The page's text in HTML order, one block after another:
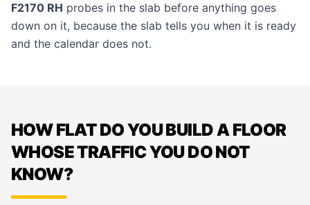
F2170 RH probes in the slab before anything goes
down on it, because the slab tells you when it is ready
and the calendar does not.
HOW FLAT DO YOU BUILD A FLOOR
WHOSE TRAFFIC YOU DO NOT
KNOW?